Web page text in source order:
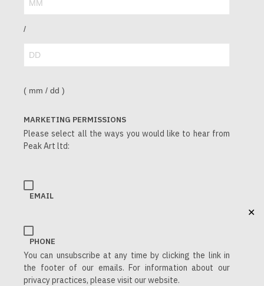
✕
/
( mm / dd )
MARKETING PERMISSIONS
Please select all the ways you would like to hear from
Peak Art ltd:
EMAIL
PHONE
You can unsubscribe at any time by clicking the link in
the footer of our emails. For information about our
privacy practices, please visit our website.